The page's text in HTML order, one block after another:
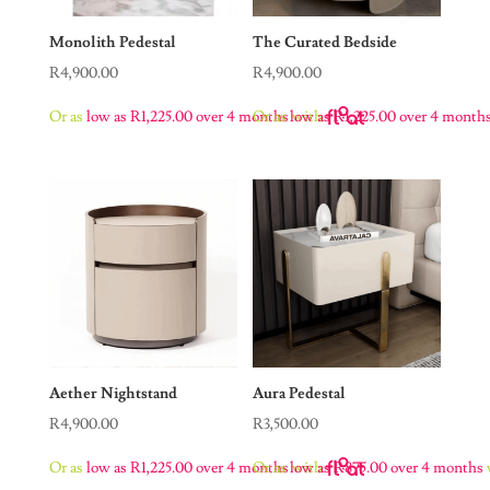
Monolith Pedestal
R4,900.00
Or as low as R1,225.00over 4 months with
The Curated Bedside
R4,900.00
Or aslow asR1,225.00over 4
Aether Nightstand
R4,900.00
Or as low as R1,225.00over 4 months with
Aura Pedestal
R3,500.00
Or aslow asR875.00over 4 months